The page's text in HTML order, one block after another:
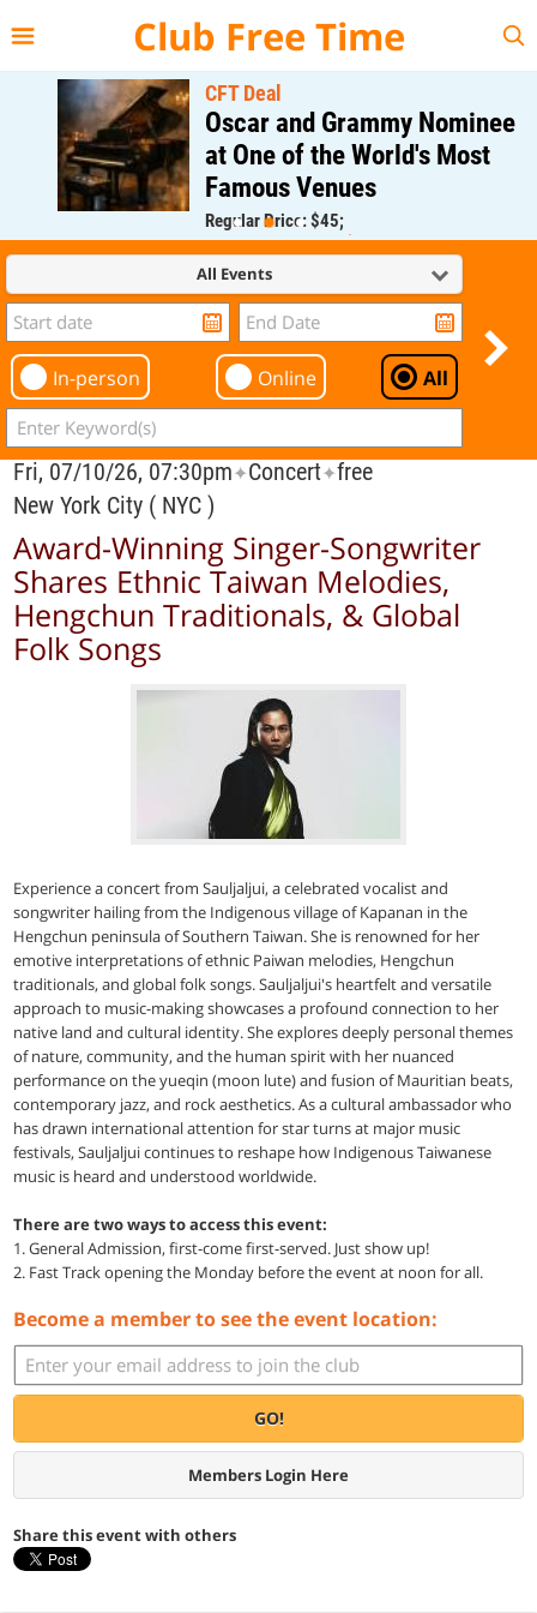
Club Free Time
CFT Deal
Oscar and Grammy Nominee
at One of the World's Most
Famous Venues
Regular Price: $45;
CFT Member Price: $0.00
All Events
In-person Online All
Fri, 07/10/26, 07:30pm✦Concert✦free
New York City ( NYC )
Award-Winning Singer-Songwriter
Shares Ethnic Taiwan Melodies,
Hengchun Traditionals, & Global
Folk Songs
Experience a concert from Sauljaljui, a celebrated vocalist and
songwriter hailing from the Indigenous village of Kapanan in the
Hengchun peninsula of Southern Taiwan. She is renowned for her
emotive interpretations of ethnic Paiwan melodies, Hengchun
traditionals, and global folk songs. Sauljaljui's heartfelt and versatile
approach to music-making showcases a profound connection to her
native land and cultural identity. She explores deeply personal themes
of nature, community, and the human spirit with her nuanced
performance on the yueqin (moon lute) and fusion of Mauritian beats,
contemporary jazz, and rock aesthetics. As a cultural ambassador who
has drawn international attention for star turns at major music
festivals, Sauljaljui continues to reshape how Indigenous Taiwanese
music is heard and understood worldwide.
There are two ways to access this event:
1. General Admission, first-come first-served. Just show up!
2. Fast Track opening the Monday before the event at noon for all.
Become a member to see the event location:
GO!
Members Login Here
Share this event with others